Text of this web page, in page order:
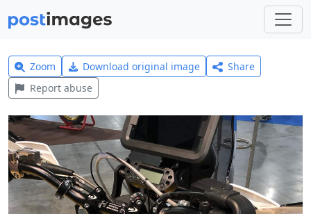
Zoom Download original image
Share
Report abuse